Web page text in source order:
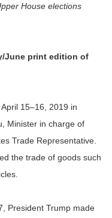
House elections
June print edition of
15–16, 2019 in
Minister in charge of
Trade Representative.
the trade of goods such
President Trump made